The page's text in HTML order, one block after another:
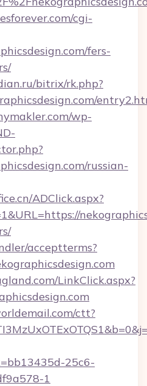
cgi-
fers-
bitrix/rk.php?
wp-
russian-
ADClick.aspx?
acceptterms?
LinkClick.aspx?
ctt?
25c6-
1